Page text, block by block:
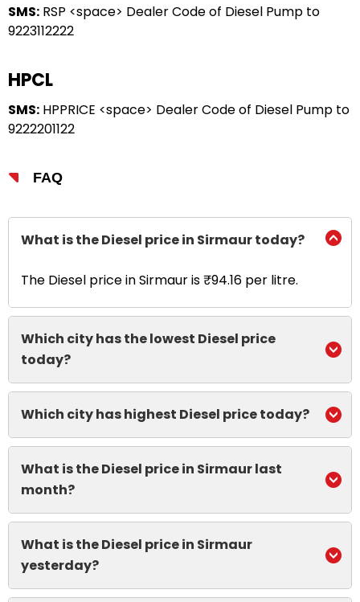
SMS: RSP <space> Dealer Code of Diesel Pump to
9223112222
HPCL
SMS: HPPRICE <space> Dealer Code of Diesel Pump to
9222201122
FAQ
What is the Diesel price in Sirmaur today?
The Diesel price in Sirmaur is ₹94.16 per litre.
Which city has the lowest Diesel price
today?
Which city has highest Diesel price today?
What is the Diesel price in Sirmaur last
month?
What is the Diesel price in Sirmaur
yesterday?